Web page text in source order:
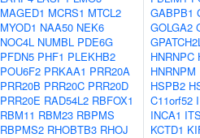
MAGED1 MCRS1 MTCL2
MYOD1 NAA50 NEK6
NOC4L NUMBL PDE6G
PFDN5 PHF1 PLEKHB2
POU6F2 PRKAA1 PRR20A
PRR20B PRR20C PRR20D
PRR20E RAD54L2 RBFOX1
RBM11 RBM23 RBPMS
RBPMS2 RHOBTB3 RHOJ
GABPB1
GOLGA2
HNRNPC
HNRNPM
HSPB2
C11orf52
INCA1
KCTD1